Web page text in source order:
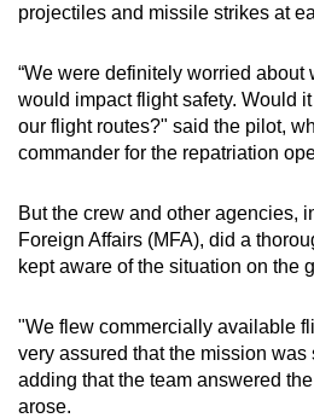
projectiles and missile strikes at
“We were definitely worried about
would impact flight safety. Would
our flight routes?" said the pilot,
commander for the repatriation
But the crew and other agencies,
Foreign Affairs (MFA), did a
kept aware of the situation on the
"We flew commercially available
very assured that the mission was
adding that the team answered
arose.